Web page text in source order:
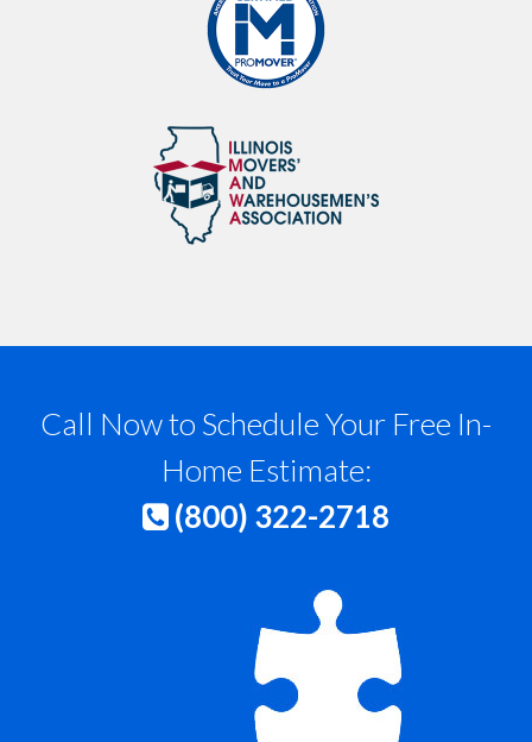
Call Now to Schedule Your Free In-
Home Estimate:
(800) 322-2718